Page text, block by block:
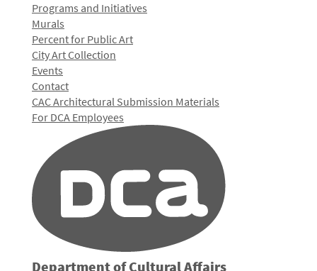
Programs and Initiatives
Murals
Percent for Public Art
City Art Collection
Events
Contact
CAC Architectural Submission Materials
For DCA Employees
Department of Cultural Affairs